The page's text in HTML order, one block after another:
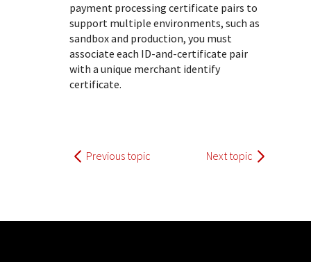
payment processing certificate pairs to
support multiple environments, such as
sandbox and production, you must
associate each ID-and-certificate pair
with a unique merchant identify
certificate.
Previous topic Next topic